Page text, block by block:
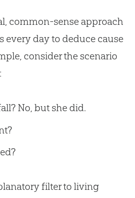
common-sense approach
day to deduce cause
consider the scenario
No, but she did.
filter to living